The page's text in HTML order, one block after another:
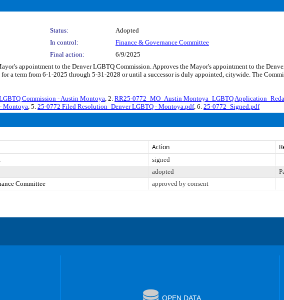
Status:
Adopted
In control:
Finance & Governance Committee
Final action: 6/9/2025
appointment to the Denver LGBTQ Commission. Approves the Mayor's appointment to the
a term from 6-1-2025 through 5-31-2028 or until a successor is duly appointed, citywide. The
Commission - Austin Montoya, 2. RR25-0772_MO_Austin Montoya_LGBTQ
Montoya, 5. 25-0772 Filed Resolution_Denver LGBTQ - Montoya.pdf, 6. 25-0772_Signed.pdf
Action
signed
adopted
Committee approved by consent
OPEN DATA